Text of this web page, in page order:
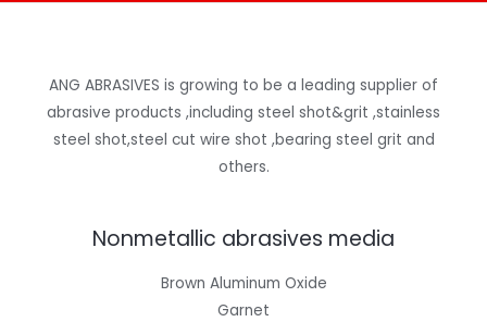
ANG ABRASIVES is growing to be a leading supplier of
abrasive products ,including steel shot&grit ,stainless
steel shot,steel cut wire shot ,bearing steel grit and
others.
Nonmetallic abrasives media
Brown Aluminum Oxide
Garnet